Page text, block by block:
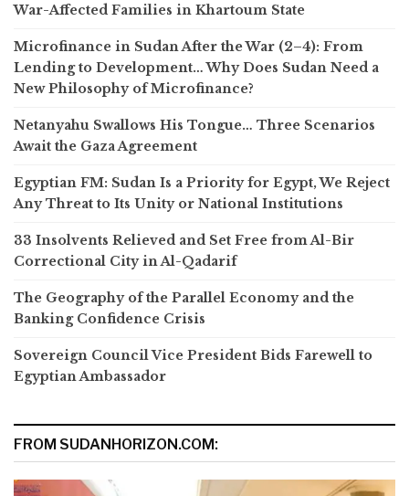
War-Affected Families in Khartoum State
Microfinance in Sudan After the War (2–4): From
Lending to Development… Why Does Sudan Need a
New Philosophy of Microfinance?
Netanyahu Swallows His Tongue… Three Scenarios
Await the Gaza Agreement
Egyptian FM: Sudan Is a Priority for Egypt, We Reject
Any Threat to Its Unity or National Institutions
33 Insolvents Relieved and Set Free from Al-Bir
Correctional City in Al-Qadarif
The Geography of the Parallel Economy and the
Banking Confidence Crisis
Sovereign Council Vice President Bids Farewell to
Egyptian Ambassador
FROM SUDANHORIZON.COM: